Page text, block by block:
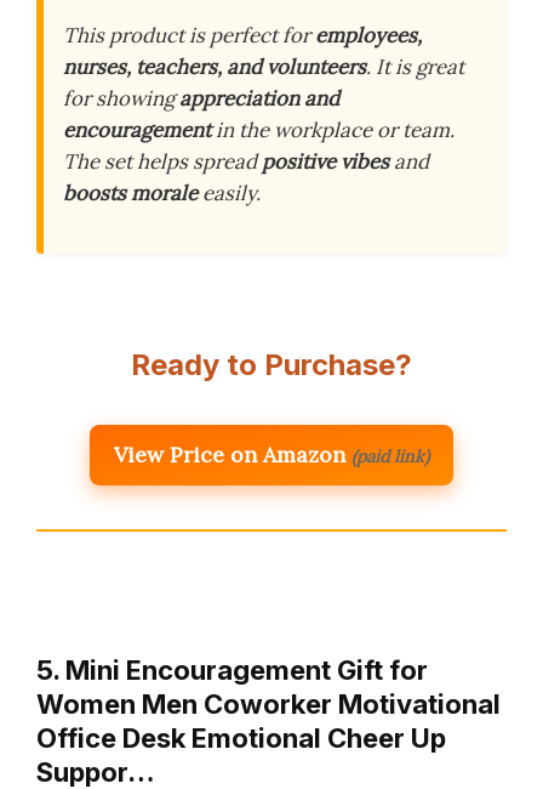
This product is perfect foremployees,
nurses, teachers, and volunteers. It is great
for showingappreciation and
encouragementin the workplace or team.
The set helps spreadpositive vibesand
boosts moraleeasily.
Ready to Purchase?
View Price on Amazon (paid link)
5. Mini Encouragement Gift for
Women Men Coworker Motivational
Office Desk Emotional Cheer Up
Suppor…